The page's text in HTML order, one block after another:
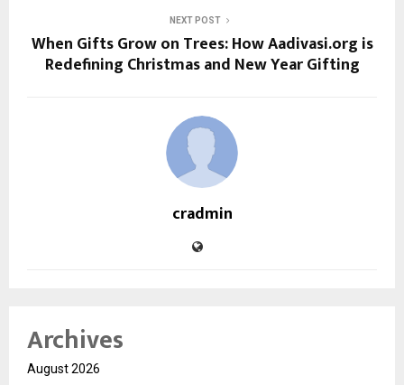
NEXT POST
When Gifts Grow on Trees: How Aadivasi.org is
Redefining Christmas and New Year Gifting
cradmin
Archives
August 2026